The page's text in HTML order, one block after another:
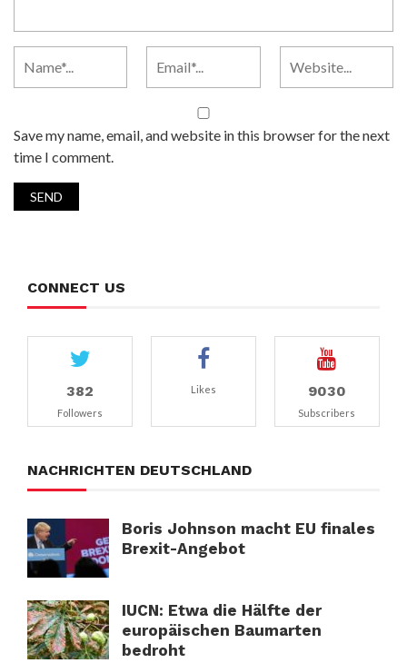
Save my name, email, and website in this browser for the next
time I comment.
CONNECT US
382
Followers
Likes 9030
Subscribers
NACHRICHTEN DEUTSCHLAND
Boris Johnson macht EU finales
Brexit-Angebot
IUCN: Etwa die Hälfte der
europäischen Baumarten
bedroht